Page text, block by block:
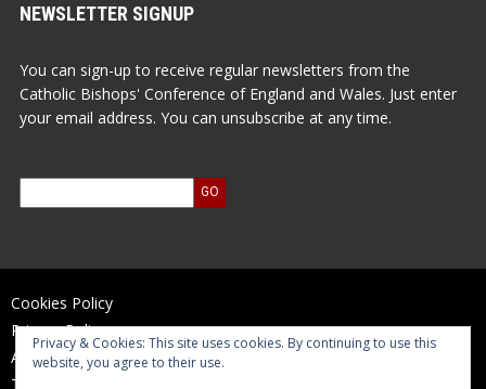
NEWSLETTER SIGNUP
You can sign-up to receive regular newsletters from the
Catholic Bishops' Conference of England and Wales. Just enter
your email address. You can unsubscribe at any time.
Cookies Policy
Privacy Policy
Accessibility Statement
Terms of Use
Privacy & Cookies: This site uses cookies. By continuing to use this
website, you agree to their use.